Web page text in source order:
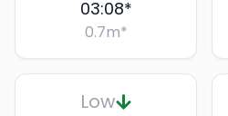
03:08*
0.7m*
Low